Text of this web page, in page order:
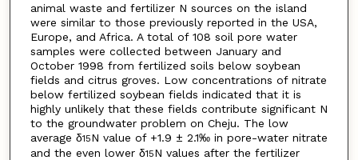
animal waste and fertilizer N sources on the island
were similar to those previously reported in the USA,
Europe, and Africa. A total of 108 soil pore water
samples were collected between January and
October 1998 from fertilized soils below soybean
fields and citrus groves. Low concentrations of nitrate
below fertilized soybean fields indicated that it is
highly unlikely that these fields contribute significant N
to the groundwater problem on Cheju. The low
average δ15N value of +1.9 ± 2.1‰ in pore-water nitrate
and the even lower δ15N values after the fertilizer